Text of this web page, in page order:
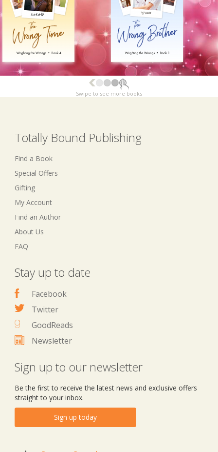
Swipe to see more books
Totally Bound Publishing
Find a Book
Special Offers
Gifting
My Account
Find an Author
About Us
FAQ
Stay up to date
Facebook
Twitter
GoodReads
Newsletter
Sign up to our newsletter
Be the first to receive the latest news and exclusive offers
straight to your inbox.
Sign up today